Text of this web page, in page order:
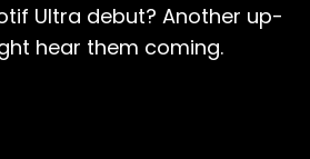
Ultra debut? Another up-
hear them coming.